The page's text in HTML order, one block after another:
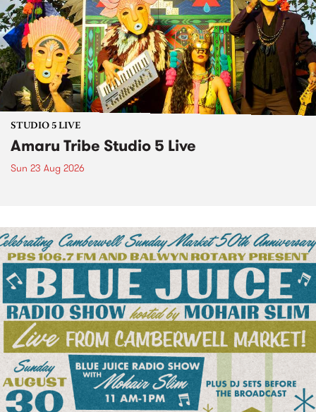
STUDIO 5 LIVE
Amaru Tribe Studio 5 Live
Sun 23 Aug 2026